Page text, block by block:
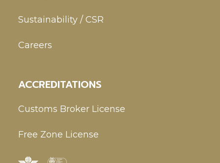
Sustainability / CSR
Careers
ACCREDITATIONS
Customs Broker License
Free Zone License